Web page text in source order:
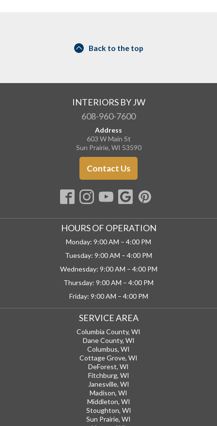
Back to the top
INTERIORS BY JW
608-960-7600
Address
603 W Main St
Sun Prairie, WI 53590
Contact Us
HOURS OF OPERATION
Monday: 9:00 AM – 4:00 PM
Tuesday: 9:00 AM – 4:00 PM
Wednesday: 9:00 AM – 4:00 PM
Thursday: 9:00 AM – 4:00 PM
Friday: 9:00 AM – 4:00 PM
SERVICE AREA
Columbia County, WI
Dane County, WI
Columbus, WI
Cottage Grove, WI
DeForest, WI
Fitchburg, WI
Janesville, WI
Madison, WI
Middleton, WI
Stoughton, WI
Sun Prairie, WI